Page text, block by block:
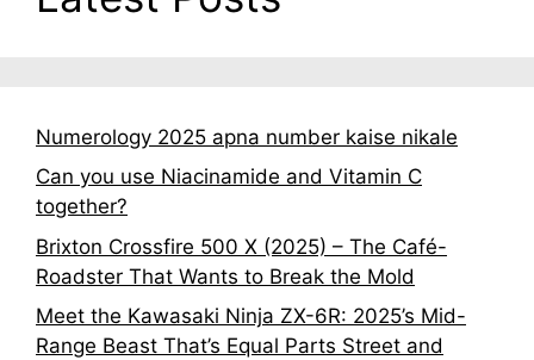
Numerology 2025 apna number kaise nikale
Can you use Niacinamide and Vitamin C
together?
Brixton Crossfire 500 X (2025) – The Café-
Roadster That Wants to Break the Mold
Meet the Kawasaki Ninja ZX-6R: 2025’s Mid-
Range Beast That’s Equal Parts Street and